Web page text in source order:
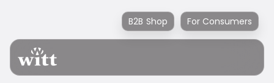
B2B Shop For Consumers